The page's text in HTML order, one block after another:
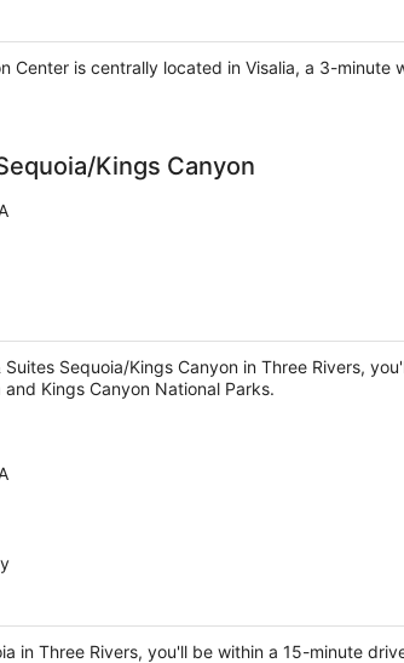
Center is centrally located in Visalia, a 3-
Kings Canyon
Sequoia/Kings Canyon in Three Rivers,
Kings Canyon National Parks.
in Three Rivers, you'll be within a 15-minute